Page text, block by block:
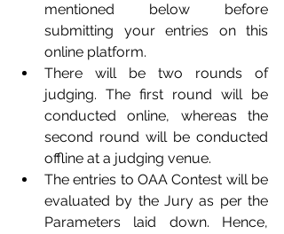
mentioned below before
submitting your entries on this
online platform.
There will be two rounds of
judging. The first round will be
conducted online, whereas the
second round will be conducted
offline at a judging venue.
The entries to OAA Contest will be
evaluated by the Jury as per the
Parameters laid down. Hence,